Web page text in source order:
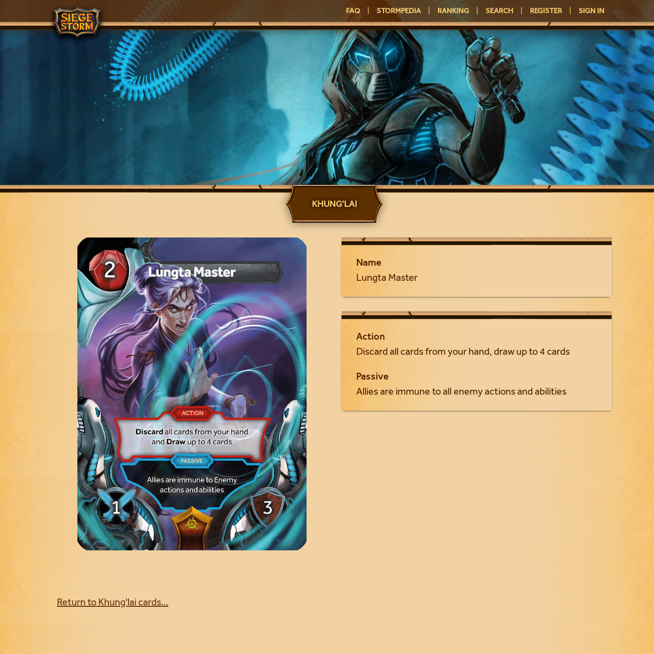
FAQ STORMPEDIA RANKING SEARCH REGISTER SIGN IN
KHUNG'LAI
Name
Lungta Master
Action
Discard all cards from your hand, draw up to 4 cards
Passive
Allies are immune to all enemy actions and abilities
Return to Khung'lai cards...